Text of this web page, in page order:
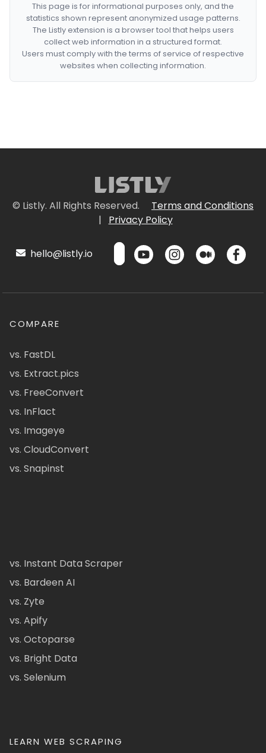
This page is for informational purposes only, and the
statistics shown represent anonymized usage patterns.
The Listly extension is a browser tool that helps users
collect web information in a structured format.
Users must comply with the terms of service of respective
websites when collecting information.
© Listly. All Rights Reserved.
Terms and Conditions
|
Privacy Policy
hello@listly.io
COMPARE
vs. FastDL
vs. Extract.pics
vs. FreeConvert
vs. InFlact
vs. Imageye
vs. CloudConvert
vs. Snapinst
vs. Instant Data Scraper
vs. Bardeen AI
vs. Zyte
vs. Apify
vs. Octoparse
vs. Bright Data
vs. Selenium
LEARN WEB SCRAPING